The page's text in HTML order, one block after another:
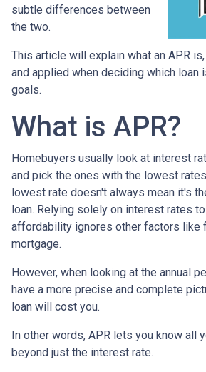
subtle differences between
the two.
This article will explain what an APR
and applied when deciding which loan
goals.
What is APR?
Homebuyers usually look at interest
and pick the ones with the lowest
lowest rate doesn't always mean it's
loan. Relying solely on interest rates
affordability ignores other factors like
mortgage.
However, when looking at the annual
have a more precise and complete
loan will cost you.
In other words, APR lets you know all
beyond just the interest rate.